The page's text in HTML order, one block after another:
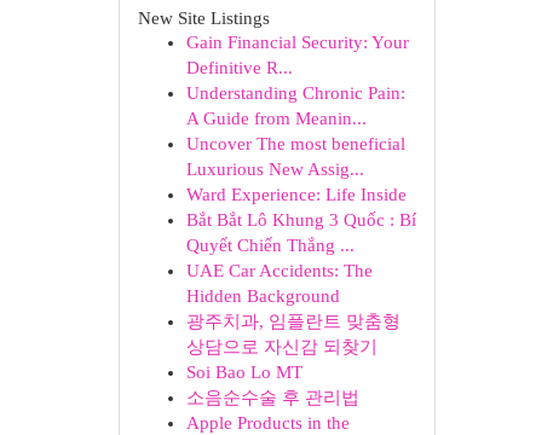
New Site Listings
Gain Financial Security: Your
Definitive R...
Understanding Chronic Pain:
A Guide from Meanin...
Uncover The most beneficial
Luxurious New Assig...
Ward Experience: Life Inside
Bắt Bắt Lô Khung 3 Quốc : Bí
Quyết Chiến Thắng ...
UAE Car Accidents: The
Hidden Background
광주치과, 임플란트 맞춤형
상담으로 자신감 되찾기
Soi Bao Lo MT
소음순수술 후 관리법
Apple Products in the